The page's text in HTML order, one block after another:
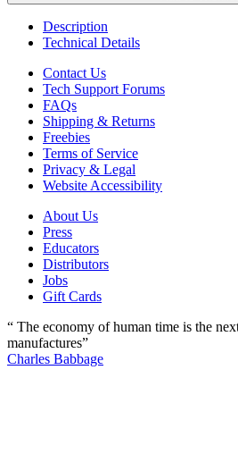
Description
Technical Details
Contact Us
Tech Support Forums
FAQs
Shipping & Returns
Freebies
Terms of Service
Privacy & Legal
Website Accessibility
About Us
Press
Educators
Distributors
Jobs
Gift Cards
“ The economy of human time is the
manufactures”
Charles Babbage